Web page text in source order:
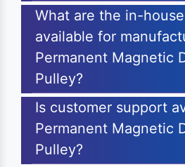
What are the in-
available for
Permanent Magnetic
Pulley?
Is customer support
Permanent Magnetic
Pulley?